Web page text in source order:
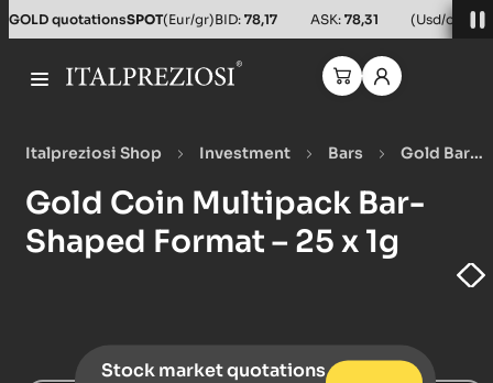
GOLD quotationsSPOT(Eur/gr)BID: 78,17 ASK: 78,31 (Usd/oz)
Italpreziosi Shop Investment Bars
Gold Bars
Gold Coin Multipack Bar-
Shaped Format – 25 x 1g
Stock market quotations